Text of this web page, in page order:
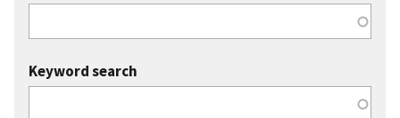
Keyword search